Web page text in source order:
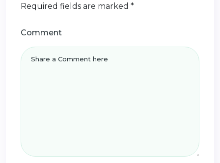
Required fields are marked *
Comment